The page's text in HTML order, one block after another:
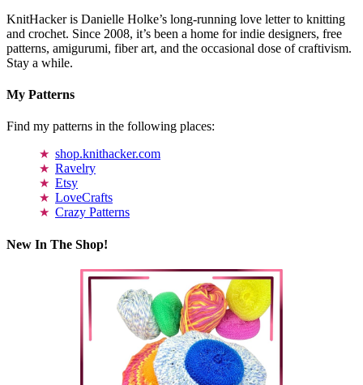
KnitHacker is Danielle Holke’s long-running love letter to knitting
and crochet. Since 2008, it’s been a home for indie designers, free
patterns, amigurumi, fiber art, and the occasional dose of craftivism.
Stay a while.
My Patterns
Find my patterns in the following places:
shop.knithacker.com
Ravelry
Etsy
LoveCrafts
Crazy Patterns
New In The Shop!